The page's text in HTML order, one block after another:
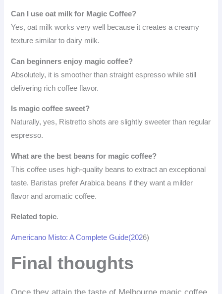
Can I use oat milk for Magic Coffee?
Yes, oat milk works very well because it creates a creamy
texture similar to dairy milk.
Can beginners enjoy magic coffee?
Absolutely, it is smoother than straight espresso while still
delivering rich coffee flavor.
Is magic coffee sweet?
Naturally, yes, Ristretto shots are slightly sweeter than regular
espresso.
What are the best beans for magic coffee?
This coffee uses high-quality beans to extract an exceptional
taste. Baristas prefer Arabica beans if they want a milder
flavor and aromatic coffee.
Related topic.
Americano Misto: A Complete Guide(2026)
Final thoughts
Once they attain the taste of Melbourne magic coffee,